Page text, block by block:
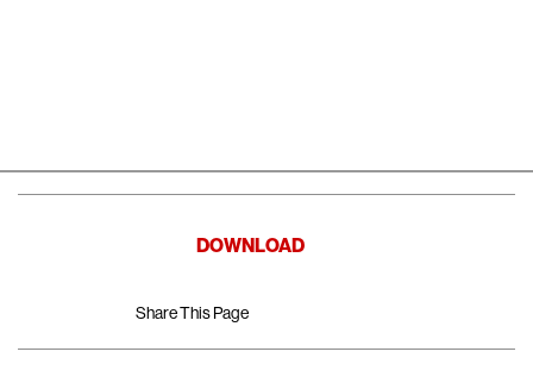
DOWNLOAD
Share This Page